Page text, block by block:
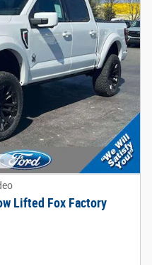
Lifted Fox Factory